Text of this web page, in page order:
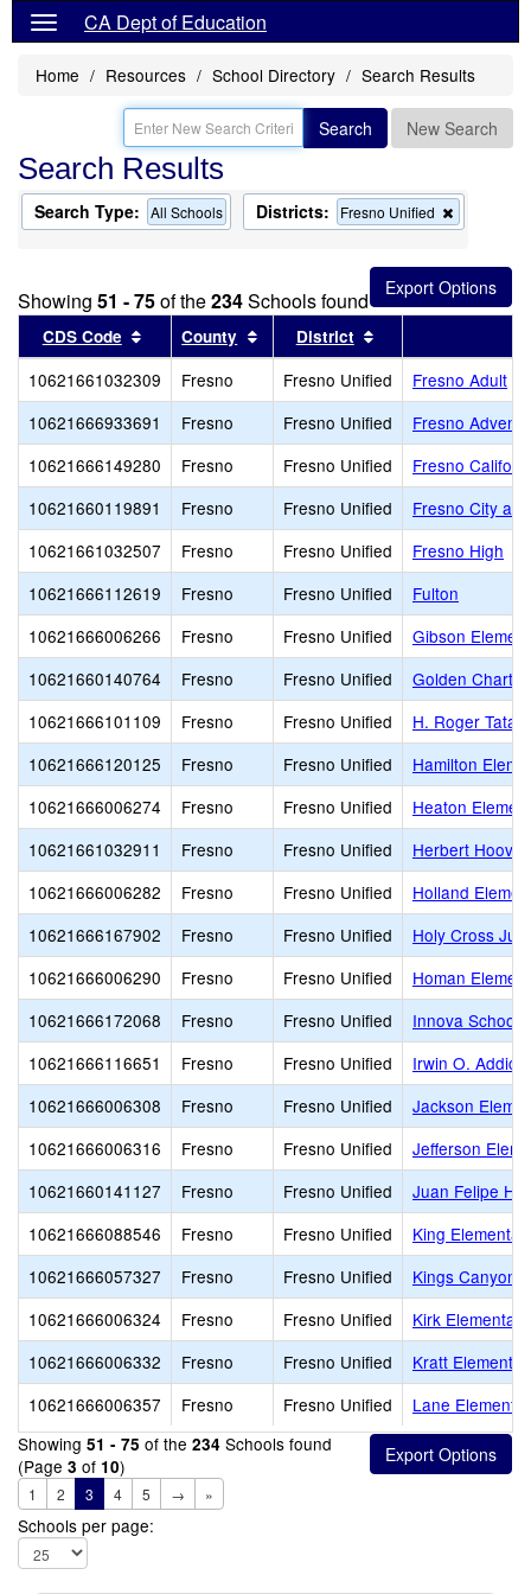
CA Dept of Education
Home Resources School Directory Search Results
Search New Search
Search Results
Search Type: All Schools Districts: Fresno Unified
this
from
the
search
Showing 51 - 75of the234Schools found
CDS Code Sort results by this header
County Sort results by this header
District
10621661032309 Fresno Fresno Unified
Fresno Adult
10621666933691
Fresno Fresno Unified
Fresno
10621666149280
Fresno Fresno Unified
Fresno
10621660119891
Fresno Fresno Unified
Fresno City
10621661032507
Fresno Fresno Unified
Fresno High
10621666112619
Fresno Fresno Unified
Fulton
10621666006266
Fresno Fresno Unified
Gibson
10621660140764
Fresno Fresno Unified
Golden
10621666101109
Fresno Fresno Unified
H. Roger
10621666120125
Fresno Fresno Unified
Hamilton
10621666006274
Fresno Fresno Unified
Heaton
10621661032911
Fresno Fresno Unified
Herbert
10621666006282
Fresno Fresno Unified
Holland
10621666167902
Fresno Fresno Unified
Holy Cross
10621666006290
Fresno Fresno Unified
Homan
10621666172068
Fresno Fresno Unified
Innova School
10621666116651
Fresno Fresno Unified
Irwin O.
10621666006308
Fresno Fresno Unified
Jackson
10621666006316
Fresno Fresno Unified
Jefferson
10621660141127
Fresno Fresno Unified
Juan Felipe
10621666088546
Fresno Fresno Unified
King
10621666057327
Fresno Fresno Unified
Kings Canyon
10621666006324
Fresno Fresno Unified
Kirk Elementary
10621666006332
Fresno Fresno Unified
Kratt
10621666006357
Fresno Fresno Unified
Lane
Showing 51 - 75 of the 234 Schools found
(Page 3 of 10)
1 2 3 4 5 → »
Schools per page: